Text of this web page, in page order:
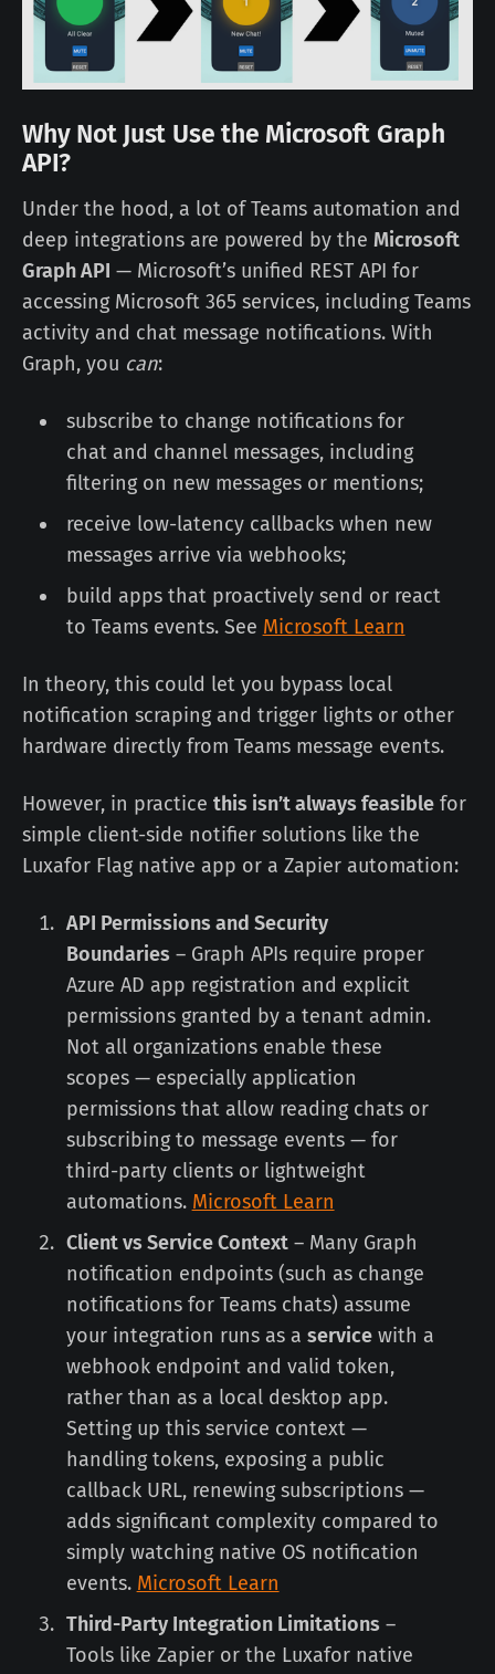
Why Not Just Use the Microsoft Graph
API?
Under the hood, a lot of Teams automation and
deep integrations are powered by the Microsoft
Graph API — Microsoft’s unified REST API for
accessing Microsoft 365 services, including Teams
activity and chat message notifications. With
Graph, you can:
subscribe to change notifications for
chat and channel messages, including
filtering on new messages or mentions;
receive low-latency callbacks when new
messages arrive via webhooks;
build apps that proactively send or react
to Teams events. See Microsoft Learn
In theory, this could let you bypass local
notification scraping and trigger lights or other
hardware directly from Teams message events.
However, in practice this isn’t always feasible for
simple client-side notifier solutions like the
Luxafor Flag native app or a Zapier automation:
API Permissions and Security
Boundaries – Graph APIs require proper
Azure AD app registration and explicit
permissions granted by a tenant admin.
Not all organizations enable these
scopes — especially application
permissions that allow reading chats or
subscribing to message events — for
third-party clients or lightweight
automations. Microsoft Learn
Client vs Service Context– Many Graph
notification endpoints (such as change
notifications for Teams chats) assume
your integration runs as a servicewith a
webhook endpoint and valid token,
rather than as a local desktop app.
Setting up this service context —
handling tokens, exposing a public
callback URL, renewing subscriptions —
adds significant complexity compared to
simply watching native OS notification
events. Microsoft Learn
Third-Party Integration Limitations –
Tools like Zapier or the Luxafor native